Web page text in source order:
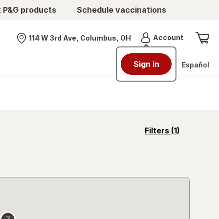
products Schedule vaccinations
Nearest store
114 W 3rd Ave, Columbus, OH AccountMenu
Sign in Español
Filters (1)
opens